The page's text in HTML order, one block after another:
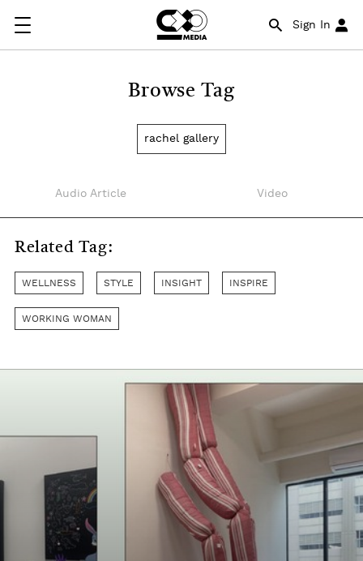
Sign In
Browse Tag
rachel gallery
Audio Article Video
Related Tag:
WELLNESS STYLE INSIGHT INSPIRE
WORKING WOMAN